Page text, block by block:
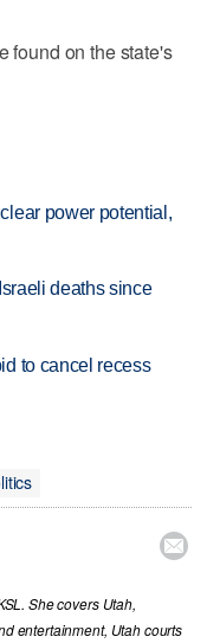
found on the state's
power potential,
deaths since
to cancel recess

She covers Utah,
entertainment, Utah courts